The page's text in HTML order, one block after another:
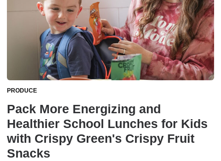
PRODUCE
Pack More Energizing and
Healthier School Lunches for Kids
with Crispy Green's Crispy Fruit
Snacks